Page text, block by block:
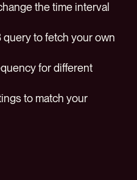
the time interval
to fetch your own
for different
to match your